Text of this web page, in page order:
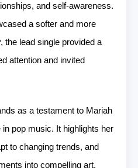
and self-awareness.
a softer and more
the lead single provided a
attention and invited
as a testament to Mariah
in pop music. It highlights her
to changing trends, and
into compelling art.